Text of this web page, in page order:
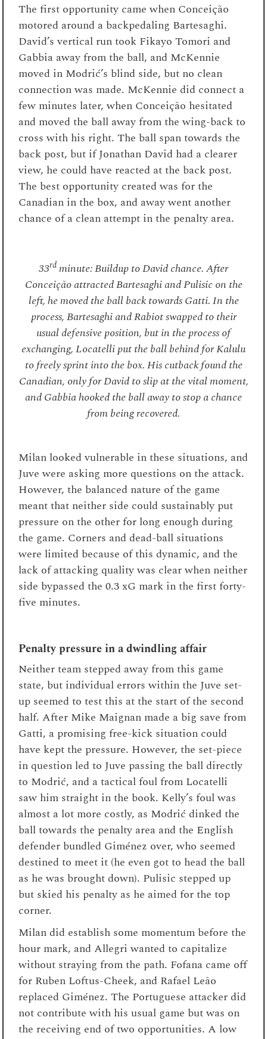
The first opportunity came when Conceição
motored around a backpedaling Bartesaghi.
David’s vertical run took Fikayo Tomori and
Gabbia away from the ball, and McKennie
moved in Modrić’s blind side, but no clean
connection was made. McKennie did connect a
few minutes later, when Conceição hesitated
and moved the ball away from the wing-back to
cross with his right. The ball span towards the
back post, but if Jonathan David had a clearer
view, he could have reacted at the back post.
The best opportunity created was for the
Canadian in the box, and away went another
chance of a clean attempt in the penalty area.
33rd minute: Buildup to David chance. After
Conceição attracted Bartesaghi and Pulisic on the
left, he moved the ball back towards Gatti. In the
process, Bartesaghi and Rabiot swapped to their
usual defensive position, but in the process of
exchanging, Locatelli put the ball behind for Kalulu
to freely sprint into the box. His cutback found the
Canadian, only for David to slip at the vital moment,
and Gabbia hooked the ball away to stop a chance
from being recovered.
Milan looked vulnerable in these situations, and
Juve were asking more questions on the attack.
However, the balanced nature of the game
meant that neither side could sustainably put
pressure on the other for long enough during
the game. Corners and dead-ball situations
were limited because of this dynamic, and the
lack of attacking quality was clear when neither
side bypassed the 0.3 xG mark in the first forty-
five minutes.
Penalty pressure in a dwindling affair
Neither team stepped away from this game
state, but individual errors within the Juve set-
up seemed to test this at the start of the second
half. After Mike Maignan made a big save from
Gatti, a promising free-kick situation could
have kept the pressure. However, the set-piece
in question led to Juve passing the ball directly
to Modrić, and a tactical foul from Locatelli
saw him straight in the book. Kelly’s foul was
almost a lot more costly, as Modrić dinked the
ball towards the penalty area and the English
defender bundled Giménez over, who seemed
destined to meet it (he even got to head the ball
as he was brought down). Pulisic stepped up
but skied his penalty as he aimed for the top
corner.
Milan did establish some momentum before the
hour mark, and Allegri wanted to capitalize
without straying from the path. Fofana came off
for Ruben Loftus-Cheek, and Rafael Leão
replaced Giménez. The Portuguese attacker did
not contribute with his usual game but was on
the receiving end of two opportunities. A low